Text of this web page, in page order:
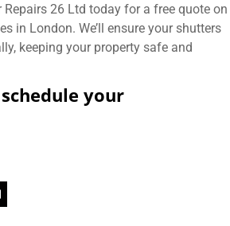
Repairs 26 Ltd today for a free quote on
in London. We’ll ensure your shutters
keeping your property safe and
your